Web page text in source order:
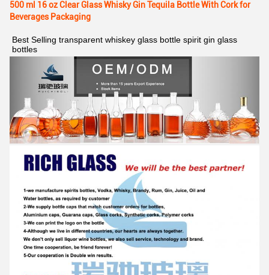
500 ml 16 oz Clear Glass Whisky Gin Tequila Bottle With Cork for
Beverages Packaging
Best Selling transparent whiskey glass bottle spirit gin glass
bottles